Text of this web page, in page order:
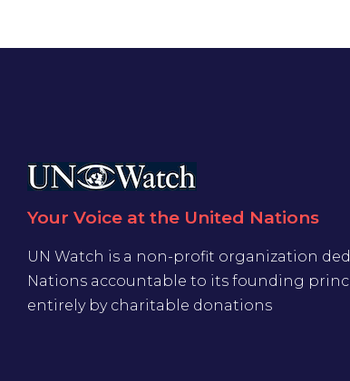
Your Voice at the United Nations
UN Watch is a non-profit organization
Nations accountable to its founding
entirely by charitable donations